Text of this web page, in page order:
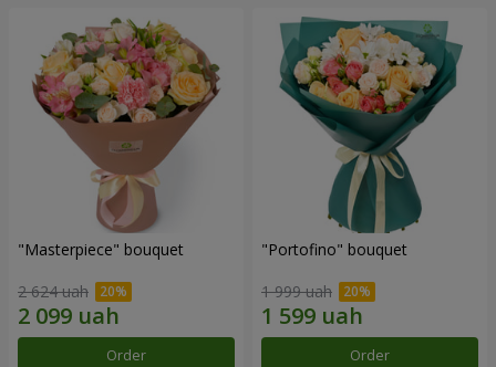
"Masterpiece" bouquet
2 624 uah
Order
"Portofino" bouquet
1 999 uah
Order